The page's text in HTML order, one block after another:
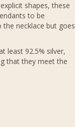
shapes, these
to be
necklace but goes
least 92.5% silver,
that they meet the